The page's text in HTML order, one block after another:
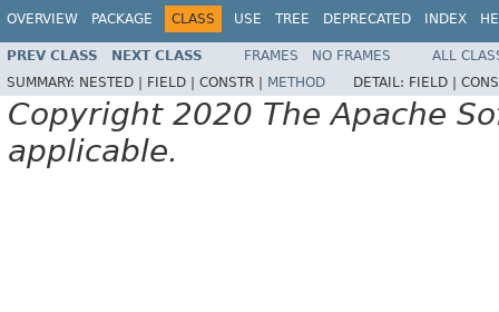
OVERVIEW PACKAGE CLASS USE TREE DEPRECATED INDEX
PREV CLASS NEXT CLASS FRAMES NO FRAMES
ALL
SUMMARY: NESTED | FIELD | CONSTR | METHOD DETAIL: FIELD |
Copyright 2020 The Apache
applicable.